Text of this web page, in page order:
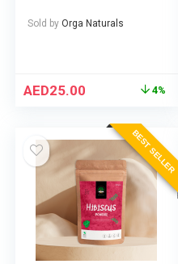
Sold by Orga Naturals
AED25.00 4%
BEST SELLER